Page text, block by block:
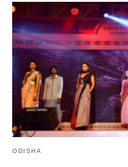
ODISHA